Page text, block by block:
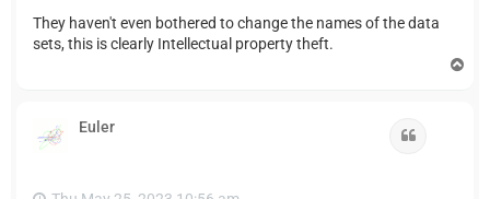
They haven't even bothered to change the names of the data
sets, this is clearly Intellectual property theft.
Euler